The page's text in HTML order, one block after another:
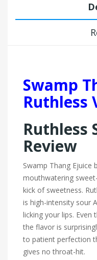
Swamp
Ruthless
Ruthless
Review
Swamp Thang Ejuice
mouthwatering
kick of sweetness.
is high-intensity sour
licking your lips. Even
the flavor is
to patient perfection
gives no throat-hit.